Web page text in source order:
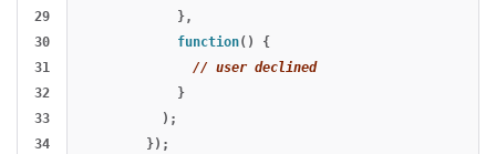
29
30
31
32
33
34
},
function()
{
// user declined
}
);
});